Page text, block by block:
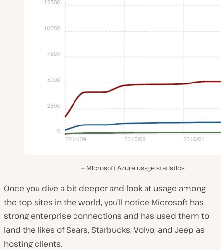
Microsoft Azure usage statistics.
Once you dive a bit deeper and look at usage among
the top sites in the world, you’ll notice Microsoft has
strong enterprise connections and has used them to
land the likes of Sears, Starbucks, Volvo, and Jeep as
hosting clients.